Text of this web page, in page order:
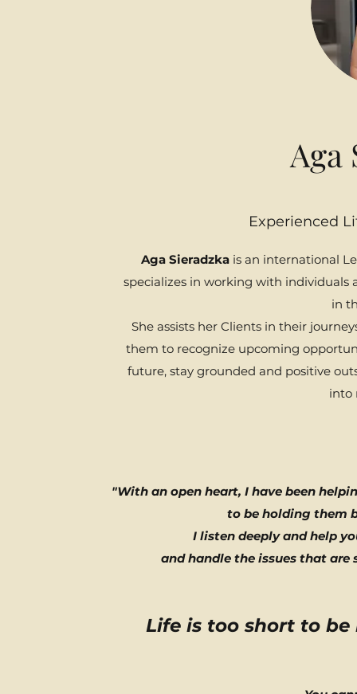
Aga
Experienced
Aga Sieradzkais an international
specializes in working with individuals
in
She assists her Clients in their
them to recognize upcoming
future, stay grounded and positive
into
"With an open heart, I have been
to be holding them
I listen deeply and help
and handle the issues that
Life is too short to